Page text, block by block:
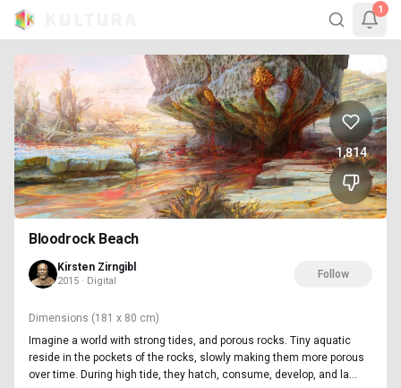
1
1,814
Bloodrock Beach
Kirsten Zirngibl
2015 · Digital
Follow
Dimensions (181 x 80 cm)
Imagine a world with strong tides, and porous rocks. Tiny aquatic
reside in the pockets of the rocks, slowly making them more porous
over time. During high tide, they hatch, consume, develop, and la...